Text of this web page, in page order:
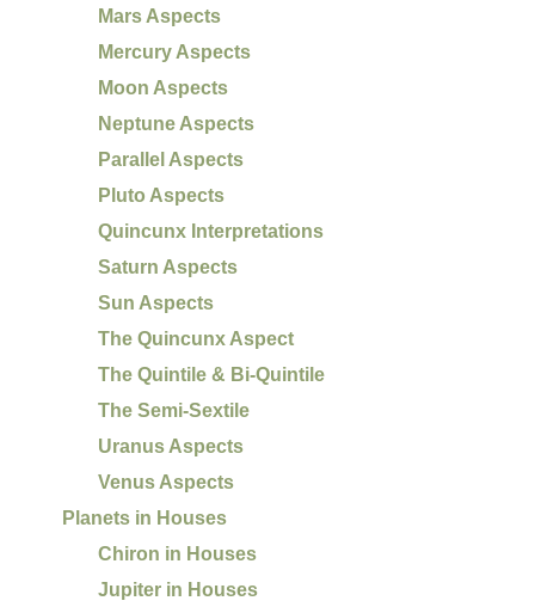
Mars Aspects
Mercury Aspects
Moon Aspects
Neptune Aspects
Parallel Aspects
Pluto Aspects
Quincunx Interpretations
Saturn Aspects
Sun Aspects
The Quincunx Aspect
The Quintile & Bi-Quintile
The Semi-Sextile
Uranus Aspects
Venus Aspects
Planets in Houses
Chiron in Houses
Jupiter in Houses